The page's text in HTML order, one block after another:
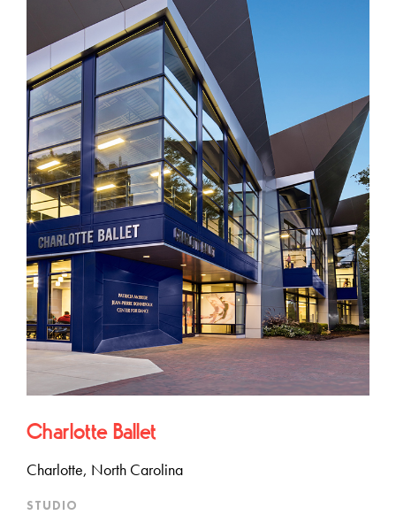
Charlotte Ballet
Charlotte, North Carolina
STUDIO